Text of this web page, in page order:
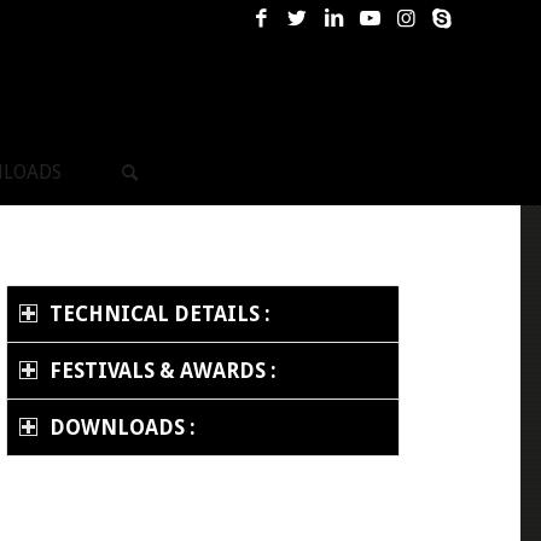
TECHNICAL DETAILS :
FESTIVALS & AWARDS :
DOWNLOADS :